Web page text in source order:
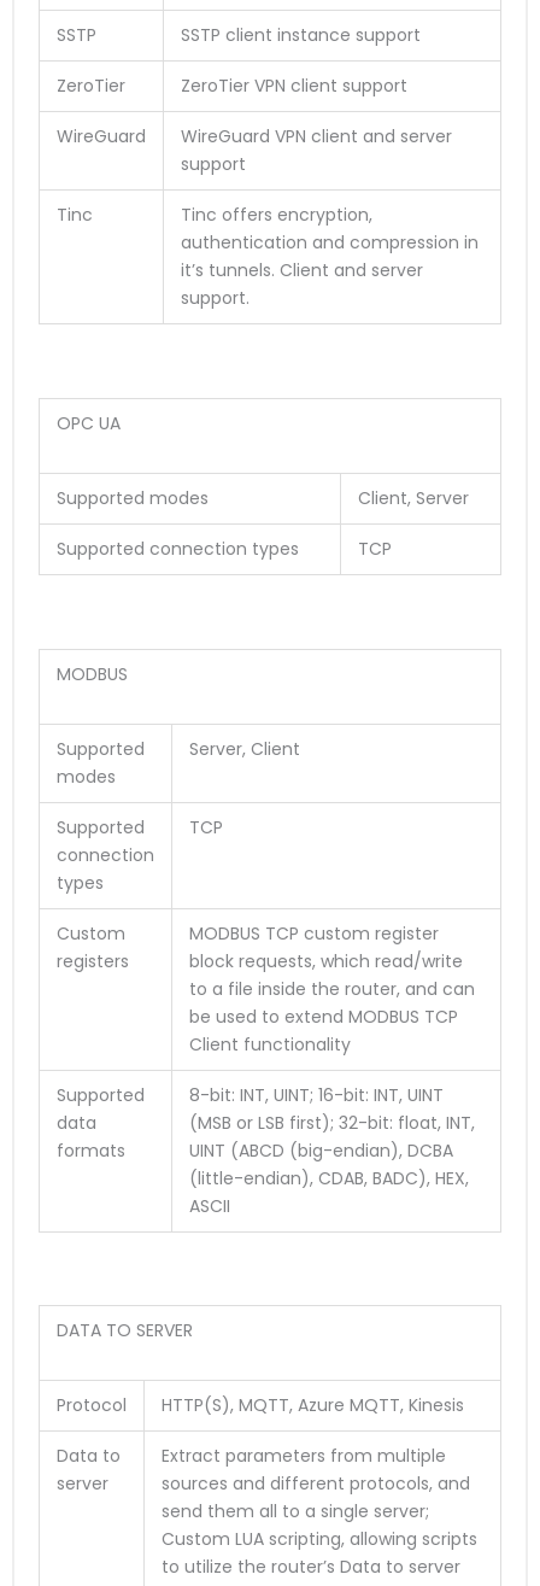
SSTP SSTP client instance support
ZeroTier ZeroTier VPN client support
WireGuard
WireGuard VPN client and server
support
Tinc
Tinc offers encryption,
authentication and compression in
it’s tunnels. Client and server
support.
OPC UA
Supported modes Client, Server
Supported connection types TCP
MODBUS
Supported
modes
Server, Client
Supported
connection
types
TCP
Custom
registers
MODBUS TCP custom register
block requests, which read/write
to a file inside the router, and can
be used to extend MODBUS TCP
Client functionality
Supported
data
formats
8-bit: INT, UINT; 16-bit: INT, UINT
(MSB or LSB first); 32-bit: float, INT,
UINT (ABCD (big-endian), DCBA
(little-endian), CDAB, BADC), HEX,
ASCII
DATA TO SERVER
Protocol HTTP(S), MQTT, Azure MQTT, Kinesis
Data to
server
Extract parameters from multiple
sources and different protocols, and
send them all to a single server;
Custom LUA scripting, allowing scripts
to utilize the router’s Data to server